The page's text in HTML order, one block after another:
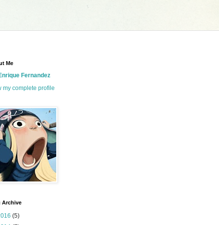
Me
Fernandez
my complete profile
Archive
(5)